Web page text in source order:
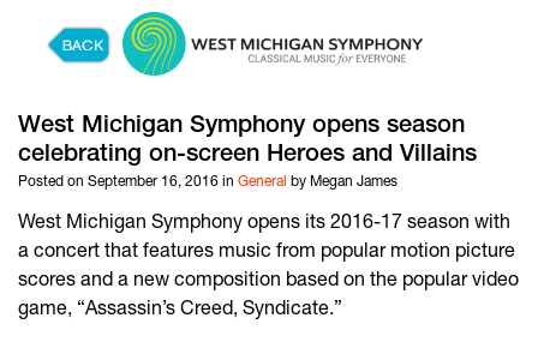
West Michigan Symphony opens season
celebrating on-screen Heroes and Villains
Posted on September 16, 2016 in General by Megan James
West Michigan Symphony opens its 2016-17 season with
a concert that features music from popular motion picture
scores and a new composition based on the popular video
game, “Assassin’s Creed, Syndicate.”